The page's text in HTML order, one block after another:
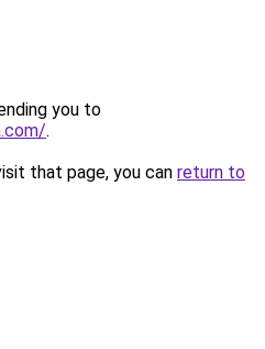
you to
.
that page, you can return to